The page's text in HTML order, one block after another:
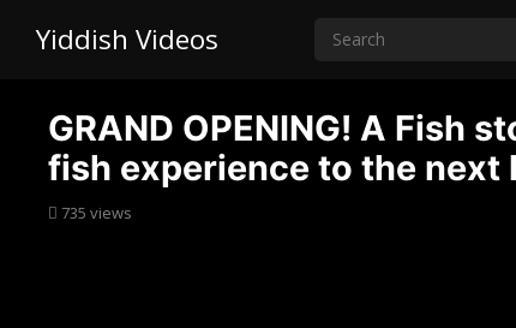
Yiddish Videos
GRAND OPENING! A Fish
fish experience to the next
735 views